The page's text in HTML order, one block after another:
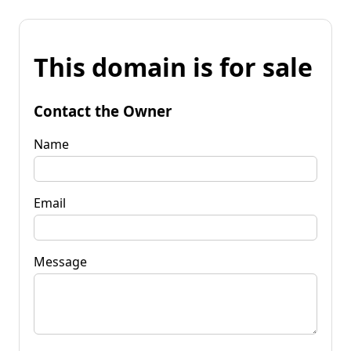
This domain is for sale
Contact the Owner
Name
Email
Message